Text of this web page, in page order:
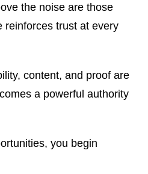
the noise are those
reinforces trust at every
content, and proof are
a powerful authority
you begin